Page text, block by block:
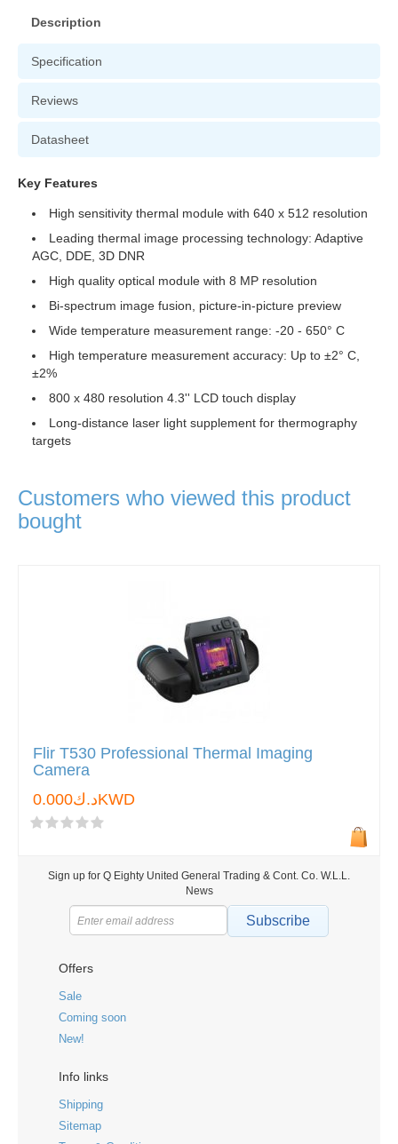
Description
Specification
Reviews
Datasheet
Key Features
High sensitivity thermal module with 640 x 512 resolution
Leading thermal image processing technology: Adaptive
AGC, DDE, 3D DNR
High quality optical module with 8 MP resolution
Bi-spectrum image fusion, picture-in-picture preview
Wide temperature measurement range: -20 - 650° C
High temperature measurement accuracy: Up to ±2° C,
±2%
800 x 480 resolution 4.3'' LCD touch display
Long-distance laser light supplement for thermography
targets
Customers who viewed this product
bought
Flir T530 Professional Thermal Imaging
Camera
د.ك0.000KWD
Sign up for Q Eighty United General Trading & Cont. Co. W.L.L.
News
Subscribe
Offers
Sale
Coming soon
New!
Info links
Shipping
Sitemap